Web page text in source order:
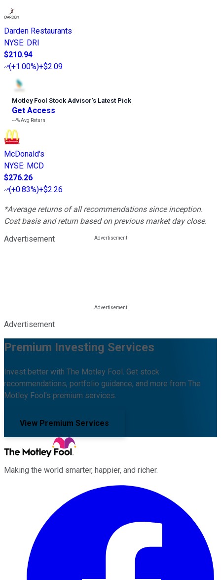
Darden Restaurants
NYSE: DRI
$210.94
(+1.00%)+$2.09
Motley Fool Stock Advisor’s Latest Pick
Get Access
---%Avg Return
McDonald's
NYSE: MCD
$276.26
(+0.83%)+$2.26
*Average returns of all recommendations since inception.
Cost basis and return based on previous market day close.
Advertisement
Advertisement
Premium Investing Services
Invest better with The Motley Fool. Get stock
recommendations, portfolio guidance, and more from The
Motley Fool's premium services.
View Premium Services
Making the world smarter, happier, and richer.